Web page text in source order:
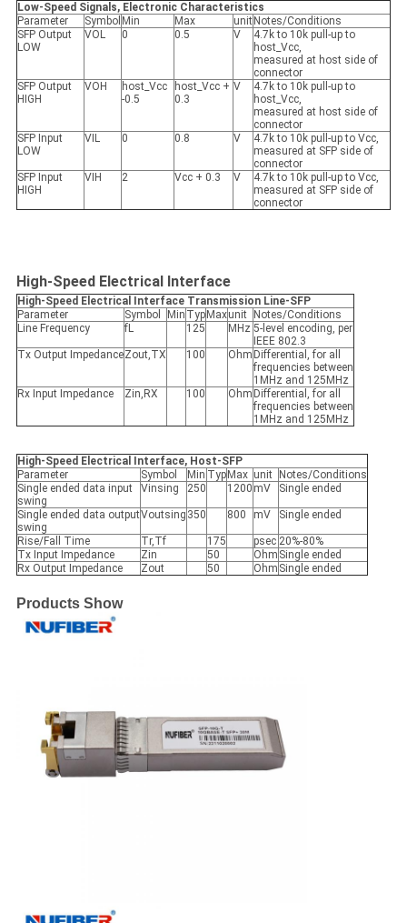
Low-Speed Signals, Electronic Characteristics
Parameter
Symbol Min Max unit Notes/Conditions
SFP Output
LOW
VOL 0 0.5 V
4.7k to 10k pull-up to
host_Vcc,
measured at host side of
connector
SFP Output
HIGH
VOH
host_Vcc
-0.5
host_Vcc +
0.3
V
4.7k to 10k pull-up to
host_Vcc,
measured at host side of
connector
SFP Input
LOW
VIL 0 0.8 V
4.7k to 10k pull-up to Vcc,
measured at SFP side of
connector
SFP Input
HIGH
VIH 2 Vcc + 0.3 V
4.7k to 10k pull-up to Vcc,
measured at SFP side of
connector
High-Speed Electrical Interface
High-Speed Electrical Interface Transmission Line-SFP
Parameter
Symbol Min Typ Maxunit
Notes/Conditions
Line Frequency
fL 125 MHz 5-level encoding, per
IEEE 802.3
Tx Output ImpedanceZout,TX 100 Ohm Differential, for all
frequencies between
1MHz and 125MHz
Rx Input Impedance
Zin,RX 100 Ohm Differential, for all
frequencies between
1MHz and 125MHz
High-Speed Electrical Interface, Host-SFP
Parameter
Symbol Min Typ Max unit
Notes/Conditions
Single ended data input
swing
Vinsing 250 1200 mV Single ended
Single ended data output
swing
Voutsing 350 800 mV Single ended
Rise/Fall Time Tr,Tf 175 psec 20%-80%
Tx Input Impedance
Zin 50 Ohm Single ended
Rx Output Impedance
Zout 50 Ohm Single ended
Products Show